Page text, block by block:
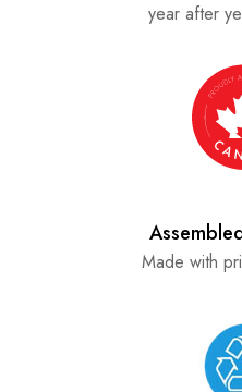
year after
Made with